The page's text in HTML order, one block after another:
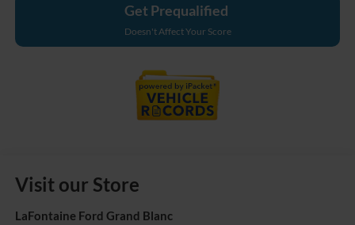
Get Prequalified
Doesn't Affect Your Score
Visit our Store
LaFontaine Ford Grand Blanc